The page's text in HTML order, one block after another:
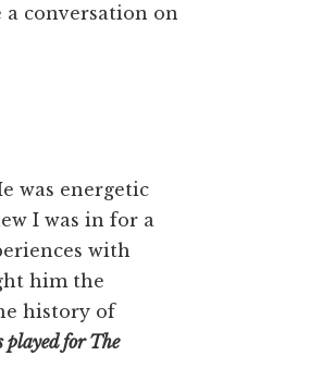
a conversation on
was energetic
I was in for a
with
him the
history of
played for The